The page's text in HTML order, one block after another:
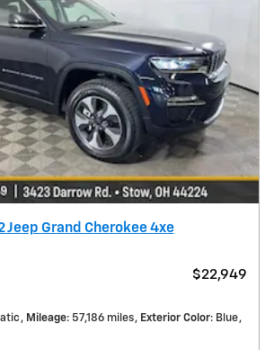
Jeep Grand Cherokee 4xe
$22,949
Mileage: 57,186 miles Exterior Color: Blue